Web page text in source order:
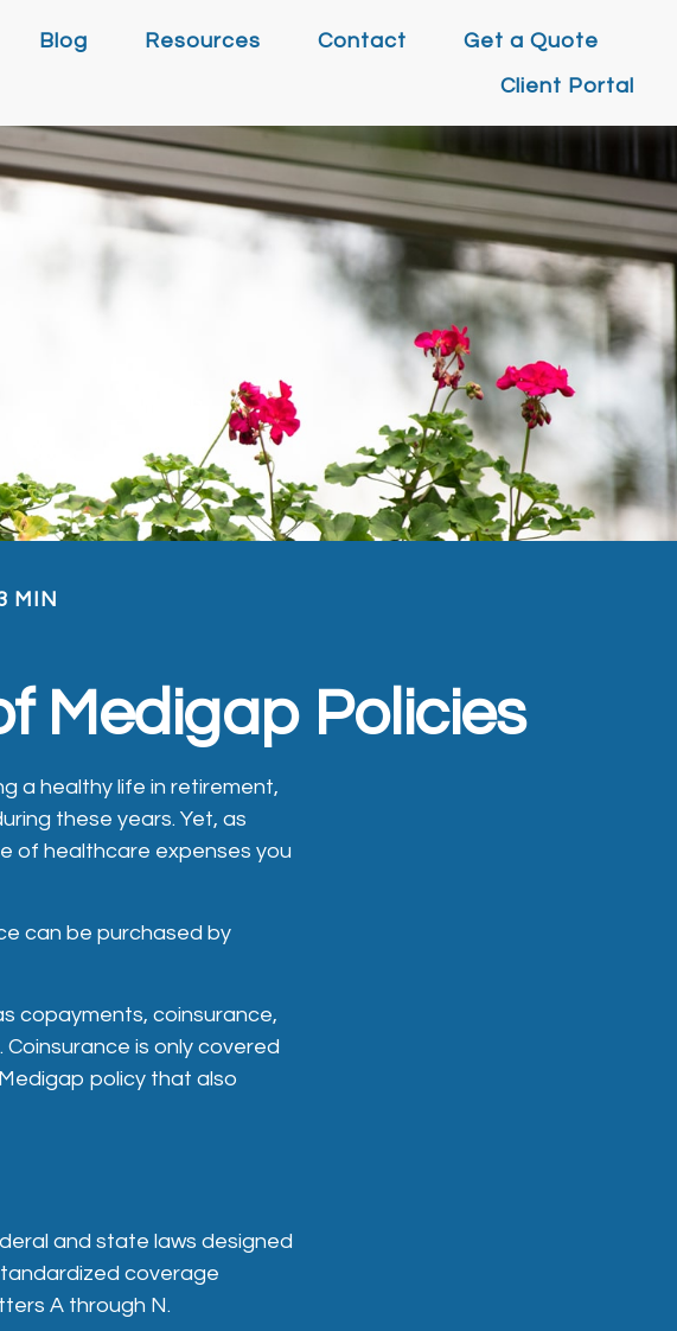
Blog Resources Contact
Get a Quote
Client Portal
MIN
Medigap Policies
a healthy life in retirement,
these years. Yet, as
of healthcare expenses you
can be purchased by
copayments, coinsurance,
is only covered
policy that also
and state laws designed
coverage
A through N.